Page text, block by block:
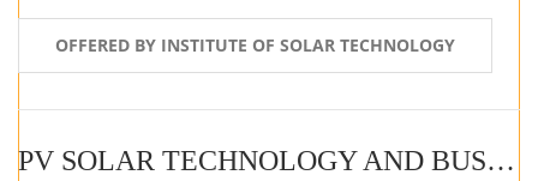
OFFERED BY INSTITUTE OF SOLAR TECHNOLOGY
PV SOLAR TECHNOLOGY AND BUSINESS MANAGEMENT COURSE (SELF-PACED E-LEARNING)